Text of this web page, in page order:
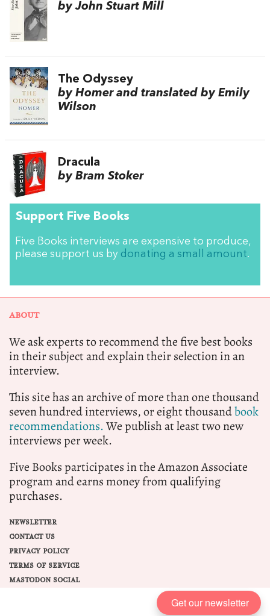
by John Stuart Mill
The Odyssey
by Homer and translated by Emily
Wilson
Dracula
by Bram Stoker
Support Five Books
Five Books interviews are expensive to produce,
please support us by donating a small amount.
ABOUT
We ask experts to recommend the five best books
in their subject and explain their selection in an
interview.
This site has an archive of more than one thousand
seven hundred interviews, or eight thousandbook
recommendations.We publish at least two new
interviews per week.
Five Books participates in the Amazon Associate
program and earns money from qualifying
purchases.
NEWSLETTER
CONTACT US
PRIVACY POLICY
TERMS OF SERVICE
MASTODON SOCIAL
Get our newsletter